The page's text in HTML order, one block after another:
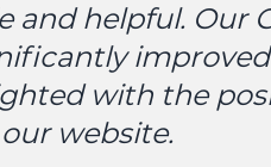
and helpful. Our
with the
website.